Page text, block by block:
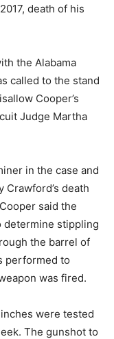
death of his
the Alabama
called to the stand
Cooper’s
Judge Martha
in the case and
death
said the
determine stippling
the barrel of
performed to
was fired.
were tested
The gunshot to